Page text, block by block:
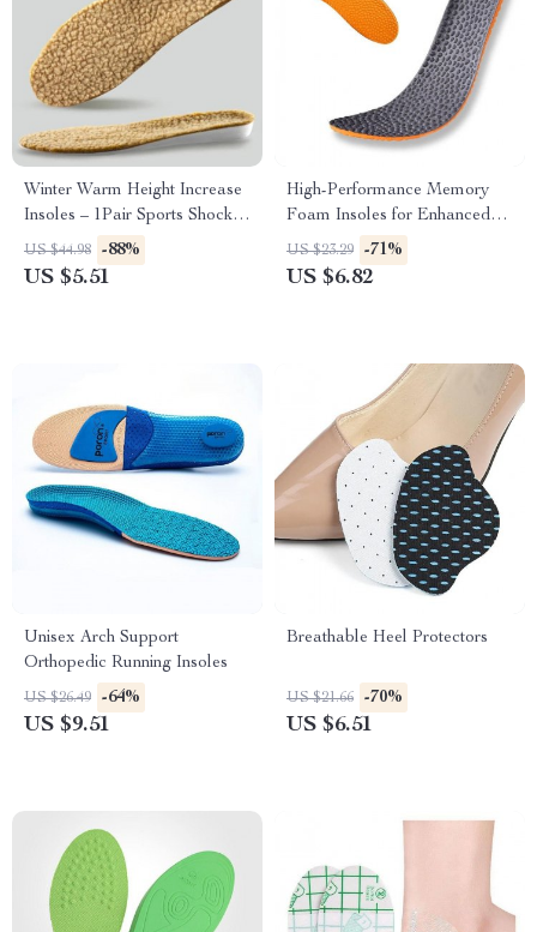
Winter Warm Height Increase
Insoles – 1Pair Sports Shock
Absorption Shoes Insole
US $44.98 -88%
US $5.51
High-Performance Memory
Foam Insoles for Enhanced
Comfort & Support
US $23.29 -71%
US $6.82
Unisex Arch Support
Orthopedic Running Insoles
US $26.49 -64%
US $9.51
Breathable Heel Protectors
US $21.66 -70%
US $6.51